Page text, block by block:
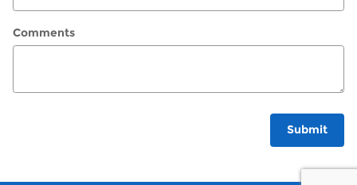
Comments
Submit